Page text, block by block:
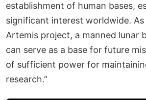
establishment of human bases,
significant interest worldwide.
Artemis project, a manned lunar
can serve as a base for future
of sufficient power for
research.”